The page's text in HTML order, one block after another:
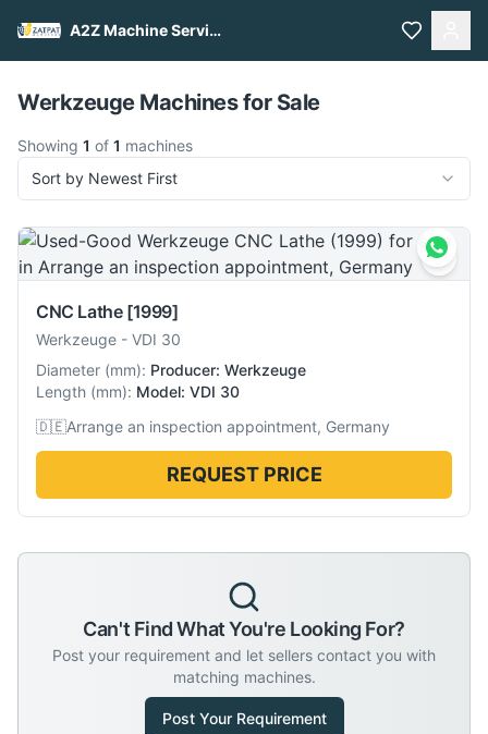
A2Z Machine Services
Pull to refresh
Werkzeuge Machines for Sale
Showing 1 of 1 machines
Sort by Newest First
CNC Lathe [1999]
Werkzeuge - VDI 30
Diameter (mm): Producer: Werkzeuge
Length (mm): Model: VDI 30
🇩🇪Arrange an inspection appointment, Germany
REQUEST PRICE
Can't Find What You're Looking For?
Post your requirement and let sellers contact you with
matching machines.
Post Your Requirement